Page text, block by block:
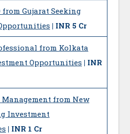
from Gujarat Seeking
| INR 5 Cr
from Kolkata
Opportunities | INR
from New
Investment
| INR 1 Cr